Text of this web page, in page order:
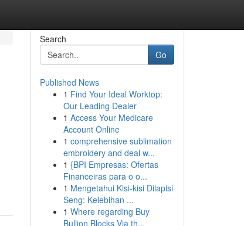
Search
Go
Published News
1 Find Your Ideal Worktop:
Our Leading Dealer
1 Access Your Medicare
Account Online
1 comprehensive sublimation
embroidery and deal w...
1 {BPI Empresas: Ofertas
Financeiras para o o...
1 Mengetahui Kisi-kisi Dilapisi
Seng: Kelebihan ...
1 Where regarding Buy
Bullion Blocks Via th...